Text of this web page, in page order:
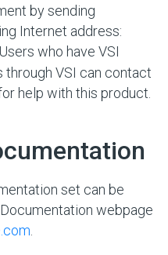
by sending
Internet address:
who have VSI
VSI can contact
help with this product.
set can be
webpage
.